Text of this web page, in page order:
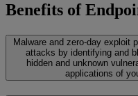
Benefits of
Malware and zero-day exploit
attacks by identifying and
hidden and unknown
applications of